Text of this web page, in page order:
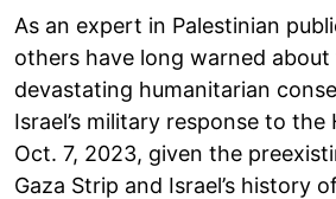
As an expert in Palestinian
others have long warned
devastating humanitarian
Israel’s military response to
Oct. 7, 2023, given the
Gaza Strip and Israel’s history